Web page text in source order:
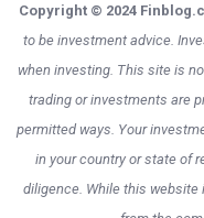
Copyright © 2024
to be investment advice.
when investing. This site is
trading or investments are
permitted ways. Your
in your country or state of
diligence. While this